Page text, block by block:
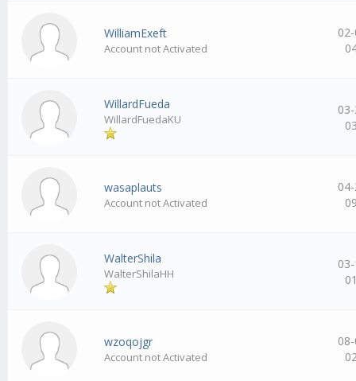
WilliamExeft
Account not Activated
WillardFueda
WillardFuedaKU
wasaplauts
Account not Activated
WalterShila
WalterShilaHH
wzoqojgr
Account not Activated